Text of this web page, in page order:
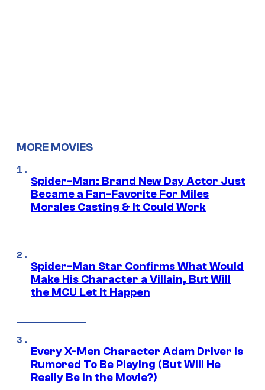
MORE MOVIES
Spider-Man: Brand New Day Actor Just
Became a Fan-Favorite For Miles
Morales Casting & It Could Work
Spider-Man Star Confirms What Would
Make His Character a Villain, But Will
the MCU Let It Happen
Every X-Men Character Adam Driver Is
Rumored To Be Playing (But Will He
Really Be in the Movie?)